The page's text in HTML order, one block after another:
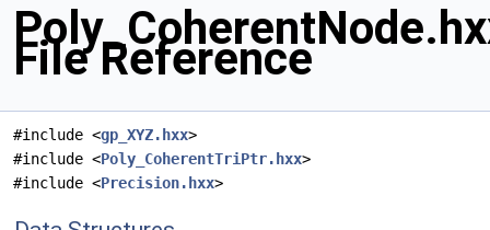
File Reference
#include <gp_XYZ.hxx>
#include <Poly_CoherentTriPtr.hxx>
#include <Precision.hxx>